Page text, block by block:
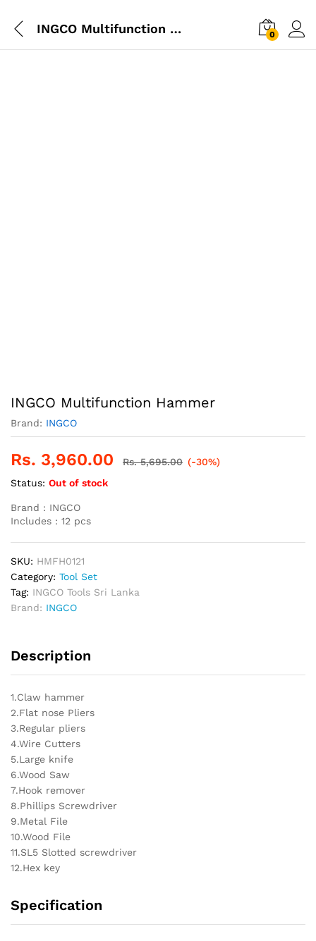
INGCO Multifunction Hammer 0
INGCO Multifunction Hammer
Brand: INGCO
Rs. 3,960.00 Rs.5,695.00 (-30%)
Status: Out of stock
Brand : INGCO
Includes : 12 pcs
SKU: HMFH0121
Category: Tool Set
Tag: INGCO Tools Sri Lanka
Brand: INGCO
Description
1.Claw hammer
2.Flat nose Pliers
3.Regular pliers
4.Wire Cutters
5.Large knife
6.Wood Saw
7.Hook remover
8.Phillips Screwdriver
9.Metal File
10.Wood File
11.SL5 Slotted screwdriver
12.Hex key
Specification